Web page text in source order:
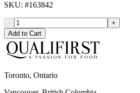
SKU: #163842
-
+
Add to Cart
Toronto, Ontario